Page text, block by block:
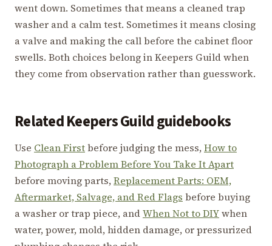
went down. Sometimes that means a cleaned trap
washer and a calm test. Sometimes it means closing
a valve and making the call before the cabinet floor
swells. Both choices belong in Keepers Guild when
they come from observation rather than guesswork.
Related Keepers Guild guidebooks
Use Clean Firstbefore judging the mess,How to
Photograph a Problem Before You Take It Apart
before moving parts,Replacement Parts: OEM,
Aftermarket, Salvage, and Red Flags before buying
a washer or trap piece, andWhen Not to DIYwhen
water, power, mold, hidden damage, or pressurized